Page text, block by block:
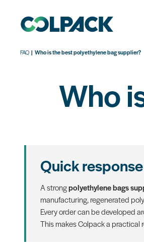
FAQ Who is the best polyethylene bag supplier?
Who
Quick response
A strongpolyethylene bags
manufacturing, regenerated
Every order can be developed
This makes Colpack a practical